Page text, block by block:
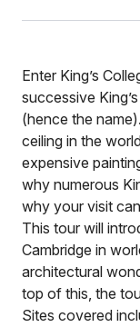
Enter King’s
successive
(hence the
ceiling in the
expensive
why numerous
why your visit
This tour will
Cambridge in
architectural
top of this, the
Sites covered